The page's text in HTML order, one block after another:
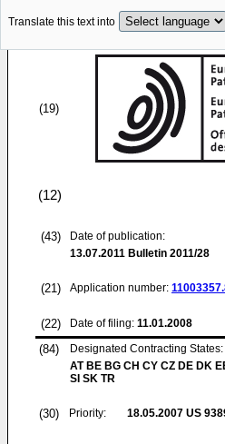
Translate this text into
(19)
(12)
(43)
Date of publication:
13.07.2011 Bulletin 2011/28
(21) Application number:
(22) Date of filing: 11.01.2008
(84)
Designated Contracting States:
AT BE BG CH CY CZ DE DK
SI SK TR
(30) Priority: 18.05.2007 US